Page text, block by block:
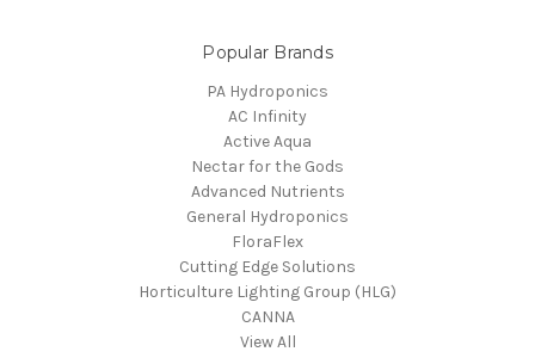
Popular Brands
PA Hydroponics
AC Infinity
Active Aqua
Nectar for the Gods
Advanced Nutrients
General Hydroponics
FloraFlex
Cutting Edge Solutions
Horticulture Lighting Group (HLG)
CANNA
View All